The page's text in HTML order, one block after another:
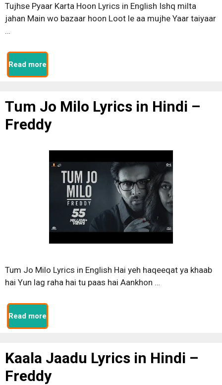
Tujhse Pyaar Karta Hoon Lyrics in English Ishq milta
jahan Main wo bazaar hoon Loot le aa mujhe Yaar taiyaar
…
Read more
Tum Jo Milo Lyrics in Hindi –
Freddy
Tum Jo Milo Lyrics in English Hai yeh haqeeqat ya khaab
hai Yun lag raha hai tu paas hai Aankhon …
Read more
Kaala Jaadu Lyrics in Hindi –
Freddy